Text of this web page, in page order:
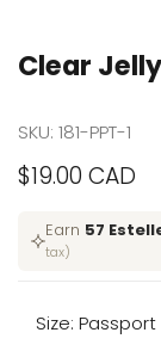
Clear
SKU: 181-PPT-1
Sale
price
$19.00 CAD
Earn 57
tax)
Size:Passport